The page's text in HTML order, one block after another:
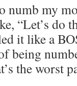
numb my
“Let’s do
it like a
being
the worst